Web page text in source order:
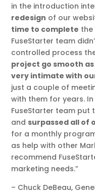
in the introduction
redesign of our
time to complete the
FuseStarter team
controlled process
project go smooth as
very intimate with
just a couple of
with them for years.
FuseStarter team put
and surpassed all of
for a monthly
as help with other
recommend
marketing needs.”
– Chuck DeBeau,